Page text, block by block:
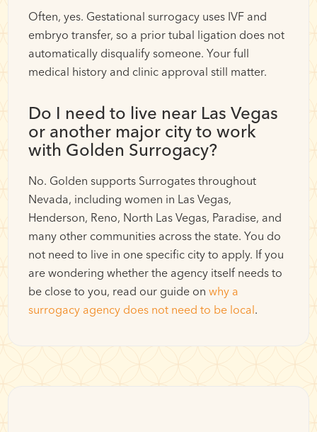
Often, yes. Gestational surrogacy uses IVF and
embryo transfer, so a prior tubal ligation does not
automatically disqualify someone. Your full
medical history and clinic approval still matter.
Do I need to live near Las Vegas
or another major city to work
with Golden Surrogacy?
No. Golden supports Surrogates throughout
Nevada, including women in Las Vegas,
Henderson, Reno, North Las Vegas, Paradise, and
many other communities across the state. You do
not need to live in one specific city to apply. If you
are wondering whether the agency itself needs to
be close to you, read our guide onwhy a
surrogacy agency does not need to be local.